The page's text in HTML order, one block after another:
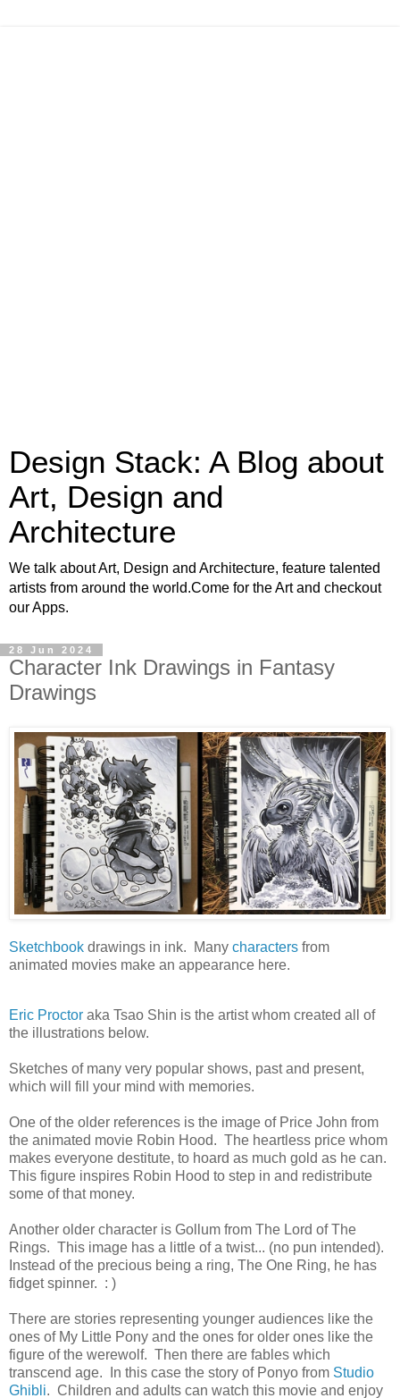
Design Stack: A Blog about
Art, Design and
Architecture
We talk about Art, Design and Architecture, feature talented
artists from around the world.Come for the Art and checkout
our Apps.
28 Jun 2024
Character Ink Drawings in Fantasy
Drawings
Sketchbook drawings in ink. Many characters from
animated movies make an appearance here.
Eric Proctor aka Tsao Shin is the artist whom created all of
the illustrations below.
Sketches of many very popular shows, past and present,
which will fill your mind with memories.
One of the older references is the image of Price John from
the animated movie Robin Hood. The heartless price whom
makes everyone destitute, to hoard as much gold as he can.
This figure inspires Robin Hood to step in and redistribute
some of that money.
Another older character is Gollum from The Lord of The
Rings. This image has a little of a twist... (no pun intended).
Instead of the precious being a ring, The One Ring, he has
fidget spinner. : )
There are stories representing younger audiences like the
ones of My Little Pony and the ones for older ones like the
figure of the werewolf. Then there are fables which
transcend age. In this case the story of Ponyo from Studio
Ghibli. Children and adults can watch this movie and enjoy